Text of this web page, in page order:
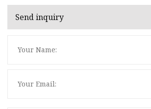
Send inquiry